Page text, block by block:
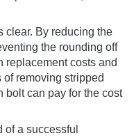
clear. By reducing the
the rounding off
replacement costs and
removing stripped
bolt can pay for the cost
a successful